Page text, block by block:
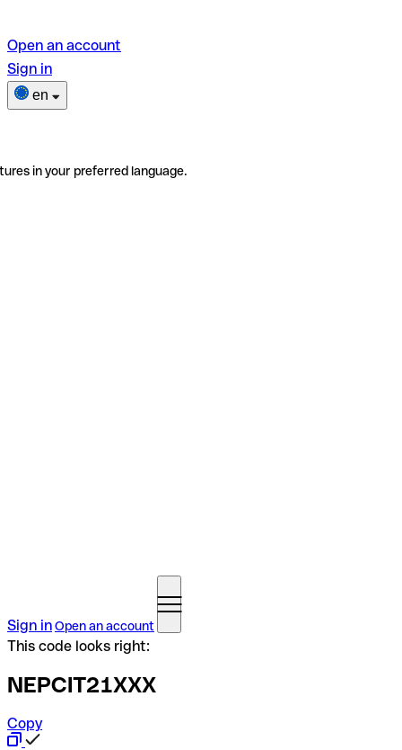
Open an account
Sign in
en
in your preferred language.
Sign inOpen an account
This code looks right:
NEPCIT21XXX
Copy